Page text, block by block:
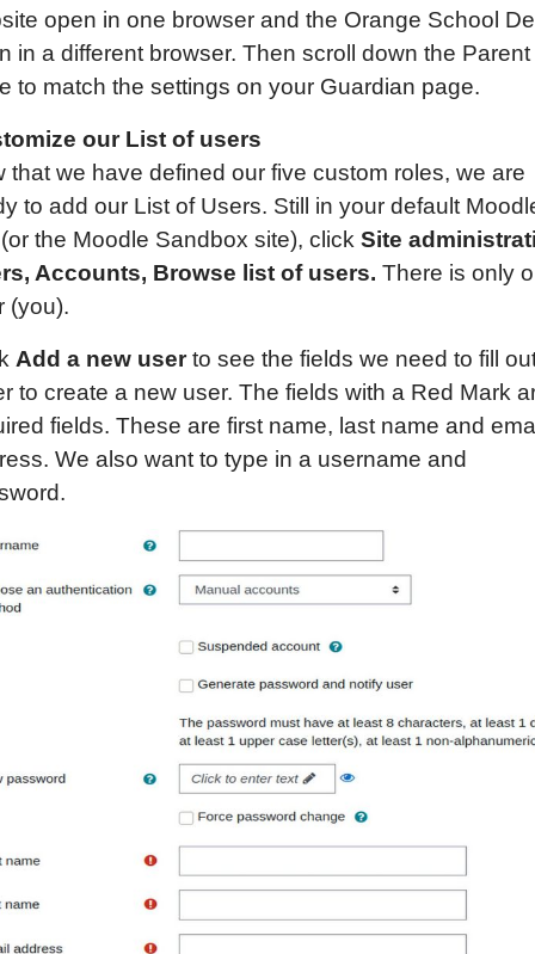
open in one browser and the Orange School
in a different browser. Then scroll down the Parent
to match the settings on your Guardian page.
our List of users
that we have defined our five custom roles, we are
to add our List of Users. Still in your default
the Moodle Sandbox site), click Site
Accounts, Browse list of users. There is only
(you).
Add a new userto see the fields we need to fill
to create a new user. The fields with a Red Mark
fields. These are first name, last name and
We also want to type in a username and